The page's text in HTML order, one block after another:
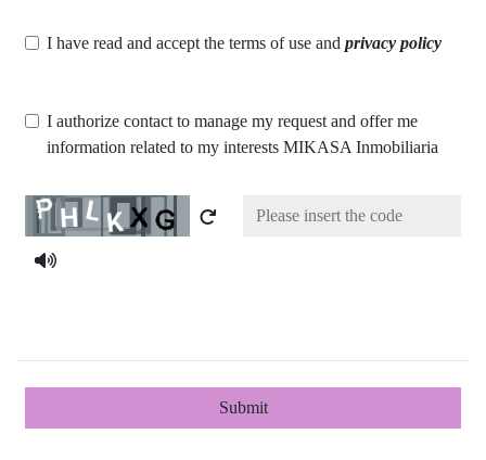
I have read and accept the terms of use and privacy policy
I authorize contact to manage my request and offer me
information related to my interests MIKASA Inmobiliaria
Captcha
Submit